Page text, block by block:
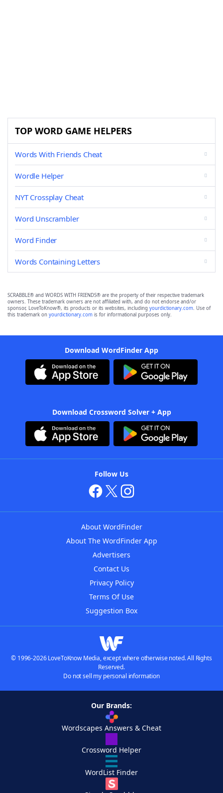
TOP WORD GAME HELPERS
Words With Friends Cheat
Wordle Helper
NYT Crossplay Cheat
Word Unscrambler
Word Finder
Words Containing Letters
SCRABBLE® and WORDS WITH FRIENDS® are the property of their respective trademark
owners. These trademark owners are not affiliated with, and do not endorse and/or
sponsor, LoveToKnow®, its products or its websites, including yourdictionary.com. Use of
this trademark on yourdictionary.com is for informational purposes only.
Download WordFinder App
Download Crossword Solver + App
Follow Us
About WordFinder
About The WordFinder App
Advertisers
Contact Us
Privacy Policy
Terms Of Use
Suggestion Box
© 1996-2026 LoveToKnow Media, except where otherwise noted. All Rights
Reserved.
Do not sell my personal information
Our Brands:
Wordscapes Answers & Cheat
Crossword Helper
WordList Finder